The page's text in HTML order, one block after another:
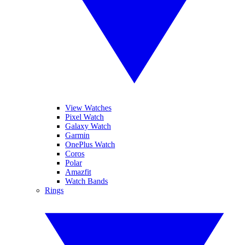
View Watches
Pixel Watch
Galaxy Watch
Garmin
OnePlus Watch
Coros
Polar
Amazfit
Watch Bands
Rings